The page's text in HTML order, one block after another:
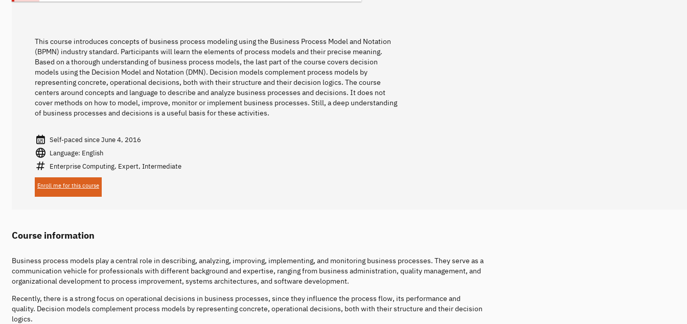
This course introduces concepts of business process modeling using the Business Process Model and Notation
(BPMN) industry standard. Participants will learn the elements of process models and their precise meaning.
Based on a thorough understanding of business process models, the last part of the course covers decision
models using the Decision Model and Notation (DMN). Decision models complement process models by
representing concrete, operational decisions, both with their structure and their decision logics. The course
centers around concepts and language to describe and analyze business processes and decisions. It does not
cover methods on how to model, improve, monitor or implement business processes. Still, a deep understanding
of business processes and decisions is a useful basis for these activities.
Self-paced since June 4, 2016
Language: English
Enterprise Computing, Expert, Intermediate
Enroll me for this course
Course information
Business process models play a central role in describing, analyzing, improving, implementing, and monitoring business processes. They serve as a
communication vehicle for professionals with different background and expertise, ranging from business administration, quality management, and
organizational development to process improvement, systems architectures, and software development.
Recently, there is a strong focus on operational decisions in business processes, since they influence the process flow, its performance and
quality. Decision models complement process models by representing concrete, operational decisions, both with their structure and their decision
logics.